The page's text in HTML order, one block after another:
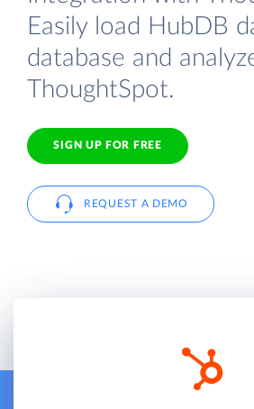
Easily load HubDB
database and
ThoughtSpot.
SIGN UP FOR FREE
REQUEST A DEMO